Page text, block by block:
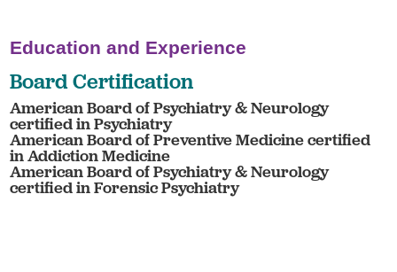
Education and Experience
Board Certification
American Board of Psychiatry & Neurology
certified in Psychiatry
American Board of Preventive Medicine certified
in Addiction Medicine
American Board of Psychiatry & Neurology
certified in Forensic Psychiatry